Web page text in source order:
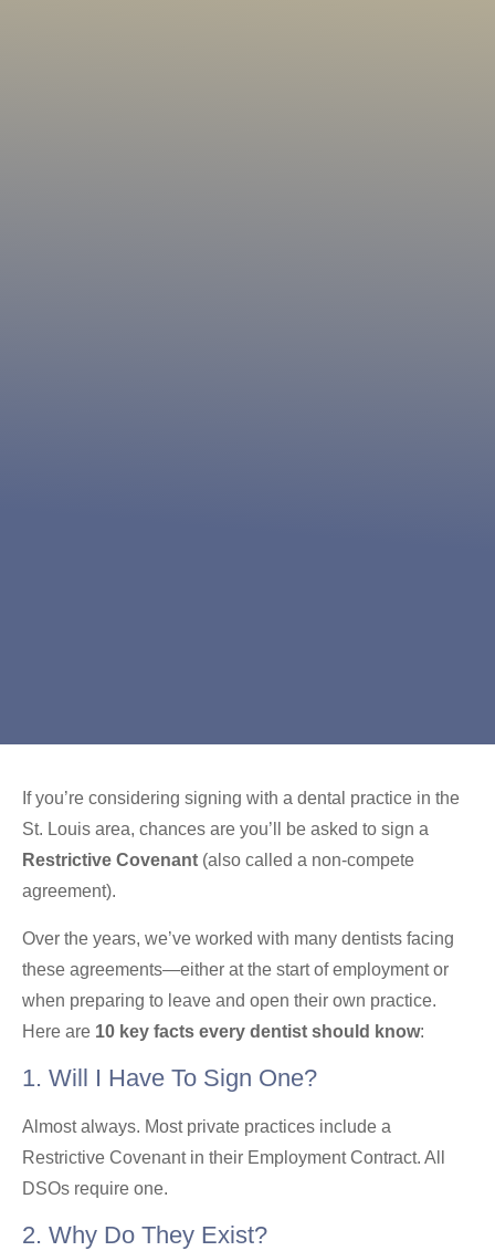
If you’re considering signing with a dental practice in the
St. Louis area, chances are you’ll be asked to sign a
Restrictive Covenant (also called a non-compete
agreement).
Over the years, we’ve worked with many dentists facing
these agreements—either at the start of employment or
when preparing to leave and open their own practice.
Here are 10 key facts every dentist should know:
1. Will I Have To Sign One?
Almost always. Most private practices include a
Restrictive Covenant in their Employment Contract. All
DSOs require one.
2. Why Do They Exist?